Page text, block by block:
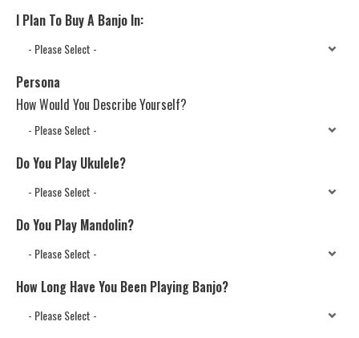
I Plan To Buy A Banjo In:
Persona
How Would You Describe Yourself?
Do You Play Ukulele?
Do You Play Mandolin?
How Long Have You Been Playing Banjo?